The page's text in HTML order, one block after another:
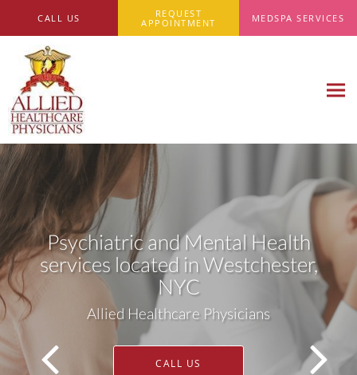
CALL US
REQUEST
APPOINTMENT
MEDSPA SERVICES
Psychiatric and Mental Health
services located in Westchester,
NYC
Allied Healthcare Physicians
CALL US